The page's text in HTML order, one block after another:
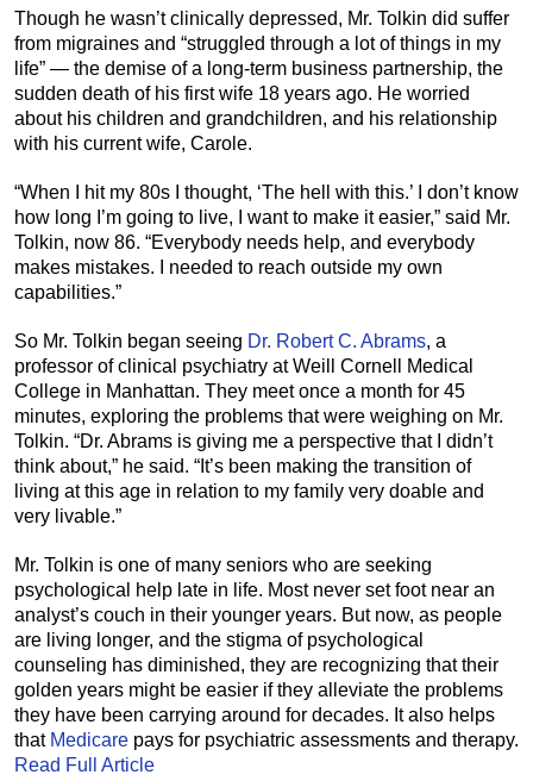
Though he wasn’t clinically depressed, Mr. Tolkin did suffer
from migraines and “struggled through a lot of things in my
life” — the demise of a long-term business partnership, the
sudden death of his first wife 18 years ago. He worried
about his children and grandchildren, and his relationship
with his current wife, Carole.
“When I hit my 80s I thought, ‘The hell with this.’ I don’t know
how long I’m going to live, I want to make it easier,” said Mr.
Tolkin, now 86. “Everybody needs help, and everybody
makes mistakes. I needed to reach outside my own
capabilities.”
So Mr. Tolkin began seeing Dr. Robert C. Abrams, a
professor of clinical psychiatry at Weill Cornell Medical
College in Manhattan. They meet once a month for 45
minutes, exploring the problems that were weighing on Mr.
Tolkin. “Dr. Abrams is giving me a perspective that I didn’t
think about,” he said. “It’s been making the transition of
living at this age in relation to my family very doable and
very livable.”
Mr. Tolkin is one of many seniors who are seeking
psychological help late in life. Most never set foot near an
analyst’s couch in their younger years. But now, as people
are living longer, and the stigma of psychological
counseling has diminished, they are recognizing that their
golden years might be easier if they alleviate the problems
they have been carrying around for decades. It also helps
that Medicare pays for psychiatric assessments and therapy.
Read Full Article